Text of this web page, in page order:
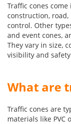
Traffic cones
construction,
control. Other
and event cones,
They vary in size,
visibility and
What are
Traffic cones are
materials like PVC